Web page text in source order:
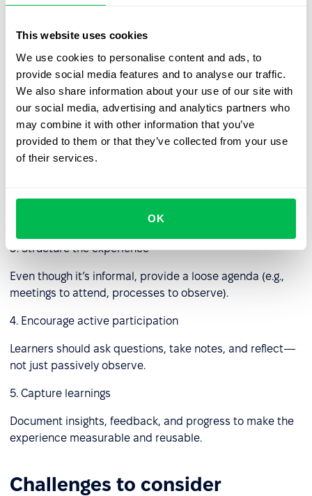
This website uses cookies
We use cookies to personalise content and ads, to
provide social media features and to analyse our traffic.
We also share information about your use of our site with
our social media, advertising and analytics partners who
may combine it with other information that you’ve
provided to them or that they’ve collected from your use
of their services.
OK
and prioritization.
Best practices for effective job
shadowing
1. Set сlear objectives
Define what the learner should gain — skills, knowledge,
or exposure to specific tasks.
Select employees who are not only skilled but also willing
and able to explain their work clearly.
3. Structure the experience
Even though it’s informal, provide a loose agenda (e.g.,
meetings to attend, processes to observe).
4. Encourage active participation
Learners should ask questions, take notes, and reflect—
not just passively observe.
5. Capture learnings
Document insights, feedback, and progress to make the
experience measurable and reusable.
Challenges to сonsider